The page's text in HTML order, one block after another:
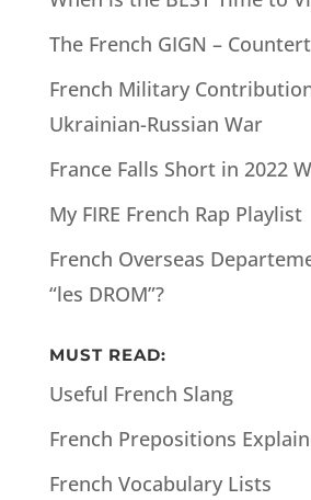
The French GIGN –
French Military
Ukrainian-Russian War
France Falls Short in 2022
My FIRE French Rap Playlist
French Overseas
“les DROM”?
MUST READ:
Useful French Slang
French Prepositions
French Vocabulary Lists